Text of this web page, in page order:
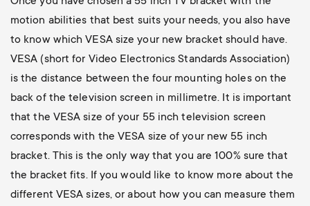
motion abilities that best suits your needs, you also have
to know which VESA size your new bracket should have.
VESA (short for Video Electronics Standards Association)
is the distance between the four mounting holes on the
back of the television screen in millimetre. It is important
that the VESA size of your 55 inch television screen
corresponds with the VESA size of your new 55 inch
bracket. This is the only way that you are 100% sure that
the bracket fits. If you would like to know more about the
different VESA sizes, or about how you can measure them